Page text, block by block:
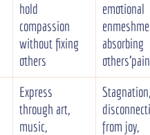
hold
compassion
without fixing
others
emotional
absorbing
others'pain
Express
through art,
music,
Stagnation,
from joy,